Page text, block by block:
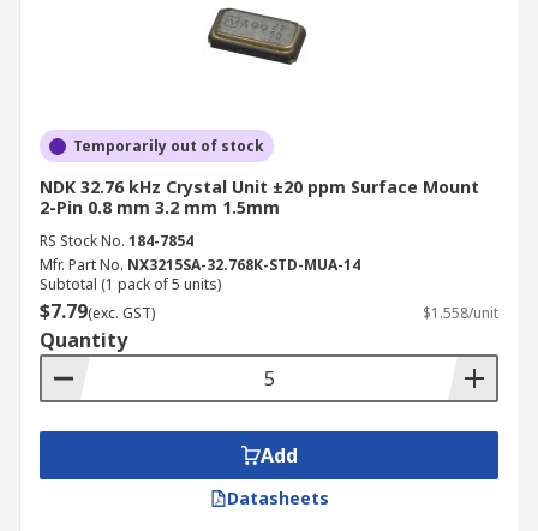
Temporarily out of stock
NDK 32.76 kHz Crystal Unit ±20 ppm Surface Mount
2-Pin 0.8 mm 3.2 mm 1.5mm
RS Stock No. 184-7854
Mfr. Part No. NX3215SA-32.768K-STD-MUA-14
Subtotal (1 pack of 5 units)
$7.79(exc. GST) $1.558/unit
Quantity
Add
Datasheets